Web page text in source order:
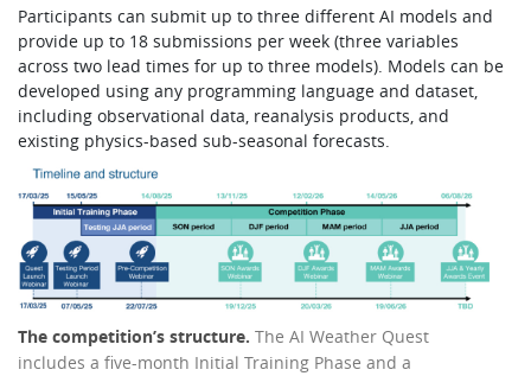
Participants can submit up to three different AI models and
provide up to 18 submissions per week (three variables
across two lead times for up to three models). Models can be
developed using any programming language and dataset,
including observational data, reanalysis products, and
existing physics-based sub-seasonal forecasts.
The competition’s structure.The AI Weather Quest
includes a five-month Initial Training Phase and a